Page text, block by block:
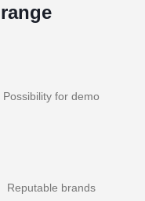
Possibility for demo
Reputable brands